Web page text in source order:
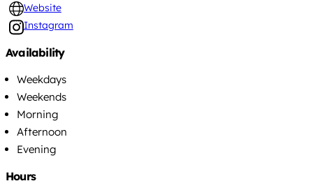
Website
Instagram
Availability
Weekdays
Weekends
Morning
Afternoon
Evening
Hours